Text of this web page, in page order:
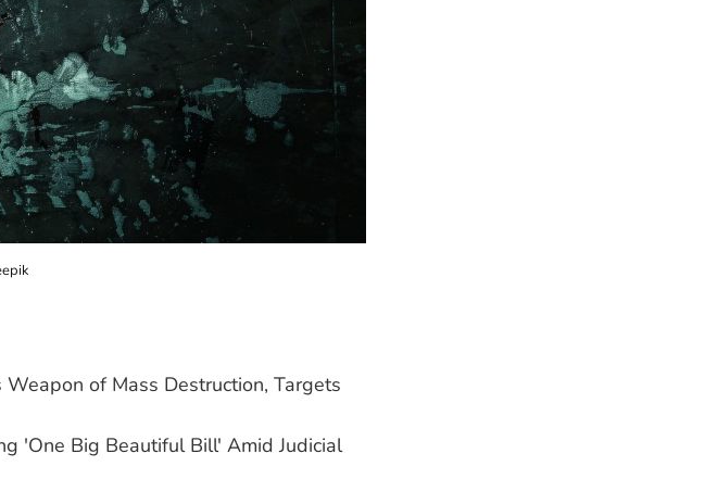
of Mass Destruction, Targets
'One Big Beautiful Bill' Amid Judicial